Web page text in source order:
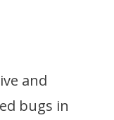
and
bugs in